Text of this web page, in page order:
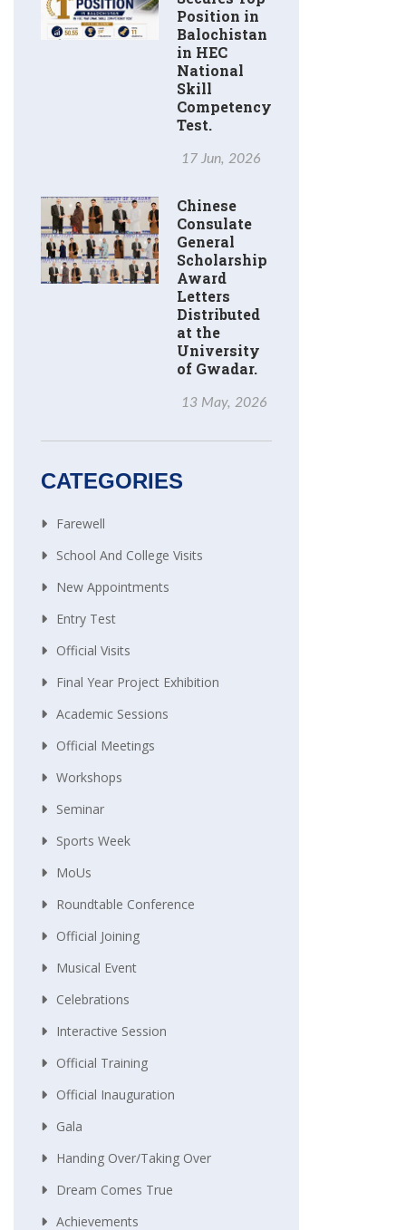
Position in
Balochistan
in HEC
National
Skill
Competency
Test.
17 Jun, 2026
Chinese
Consulate
General
Scholarship
Award
Letters
Distributed
at the
University
of Gwadar.
13 May, 2026
CATEGORIES
Farewell
School And College Visits
New Appointments
Entry Test
Official Visits
Final Year Project Exhibition
Academic Sessions
Official Meetings
Workshops
Seminar
Sports Week
MoUs
Roundtable Conference
Official Joining
Musical Event
Celebrations
Interactive Session
Official Training
Official Inauguration
Gala
Handing Over/taking Over
Dream Comes True
Achievements